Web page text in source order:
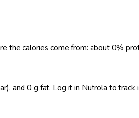
calories come from: about 0%
and 0 g fat. Log it in Nutrola to track